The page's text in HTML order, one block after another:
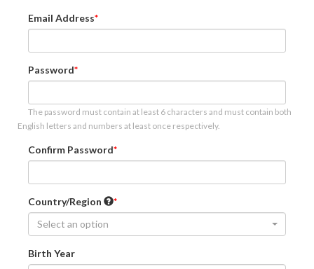
Email Address
Password
The password must contain at least 6 characters and must contain both
English letters and numbers at least once respectively.
Confirm Password
Country/Region
Select an option
Birth Year